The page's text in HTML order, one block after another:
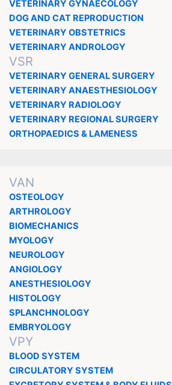
VETERINARY GYNAECOLOGY
DOG AND CAT REPRODUCTION
VETERINARY OBSTETRICS
VETERINARY ANDROLOGY
VSR
VETERINARY GENERAL SURGERY
VETERINARY ANAESTHESIOLOGY
VETERINARY RADIOLOGY
VETERINARY REGIONAL SURGERY
ORTHOPAEDICS & LAMENESS
VAN
OSTEOLOGY
ARTHROLOGY
BIOMECHANICS
MYOLOGY
NEUROLOGY
ANGIOLOGY
ANESTHESIOLOGY
HISTOLOGY
SPLANCHNOLOGY
EMBRYOLOGY
VPY
BLOOD SYSTEM
CIRCULATORY SYSTEM